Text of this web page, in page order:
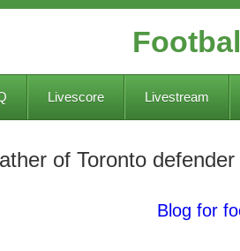
Livescore Livestream
of Toronto
Blog for